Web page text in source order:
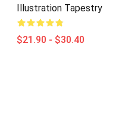
Illustration Tapestry
$21.90 - $30.40